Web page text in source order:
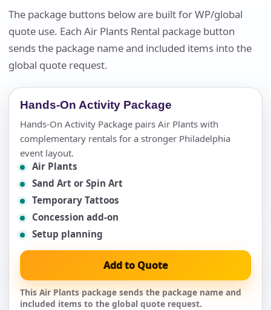
The package buttons below are built for WP/global
quote use. Each Air Plants Rental package button
sends the package name and included items into the
global quote request.
Hands-On Activity Package
Hands-On Activity Package pairs Air Plants with
complementary rentals for a stronger Philadelphia
event layout.
Air Plants
Sand Art or Spin Art
Temporary Tattoos
Concession add-on
Setup planning
Add to Quote
This Air Plants package sends the package name and
included items to the global quote request.